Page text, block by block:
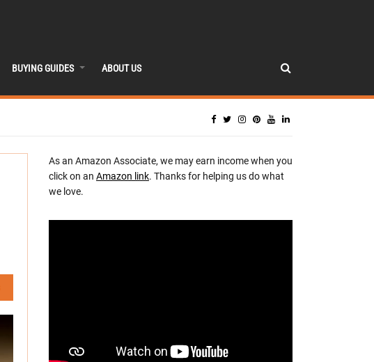
BUYING GUIDES ABOUT US
As an Amazon Associate, we may earn income when you
click on an Amazon link. Thanks for helping us do what
we love.